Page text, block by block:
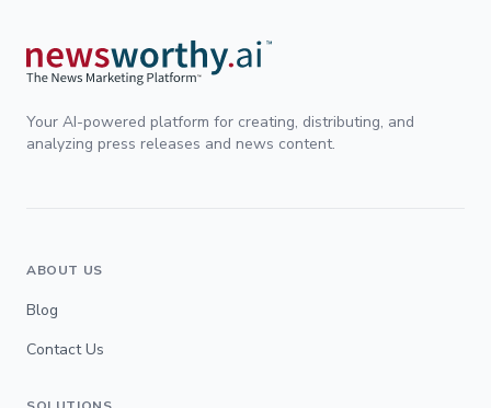
Your AI-powered platform for creating, distributing, and
analyzing press releases and news content.
ABOUT US
Blog
Contact Us